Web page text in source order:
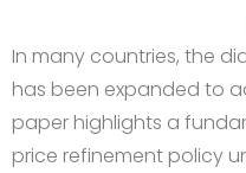
In many countries, the
has been expanded to
paper highlights a
price refinement policy